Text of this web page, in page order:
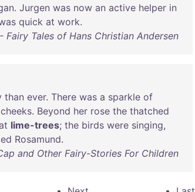
. Jurgen was now an active helper in
quick at work.
Fairy Tales of Hans Christian Andersen
than ever. There was a sparkle of
cheeks. Beyond her rose the thatched
lime-trees; the birds were singing,
Rosamund.
and Other Fairy-Stories For Children